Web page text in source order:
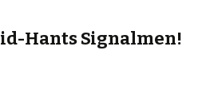
Hants Signalmen!